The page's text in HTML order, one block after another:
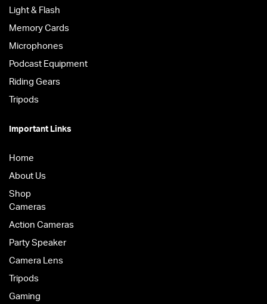
Light & Flash
Memory Cards
Microphones
Podcast Equipment
Riding Gears
Tripods
Important Links
Home
About Us
Shop
Cameras
Action Cameras
Party Speaker
Camera Lens
Tripods
Gaming